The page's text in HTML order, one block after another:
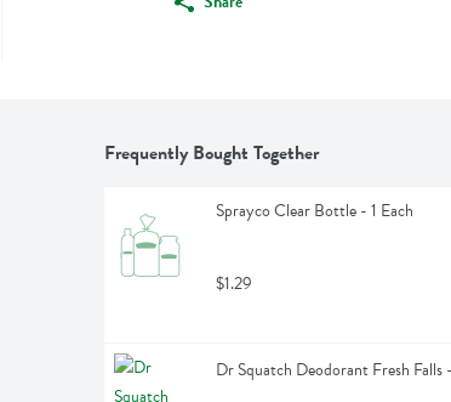
Frequently Bought Together
Sprayco Clear Bottle - 1 Each
$1.29
Dr Squatch Deodorant Fresh